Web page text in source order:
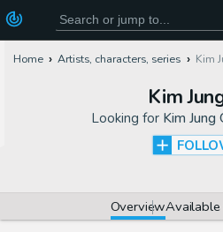
Home Artists, characters, series Kim
Kim
Looking for Kim Jung
Overview